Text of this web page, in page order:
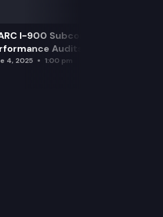
I-900 Subcommittee for SAO
Audits
4, 2025 1:00 pm